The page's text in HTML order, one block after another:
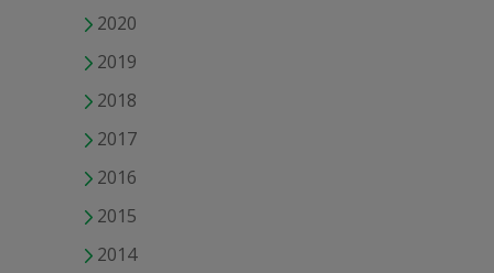
2020
2019
2018
2017
2016
2015
2014